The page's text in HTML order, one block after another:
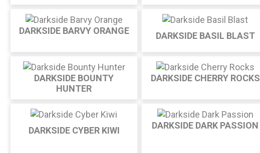
DARKSIDE BARVY ORANGE DARKSIDE BASIL BLAST
DARKSIDE BOUNTY
HUNTER
DARKSIDE CHERRY ROCKS
DARKSIDE CYBER KIWI DARKSIDE DARK PASSION